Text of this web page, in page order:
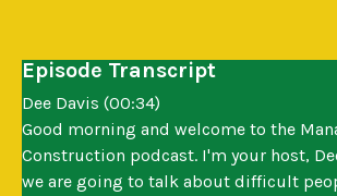
Episode Transcript
Dee Davis (00:34)
Good morning and welcome to the
Construction podcast. I'm your host,
we are going to talk about difficult